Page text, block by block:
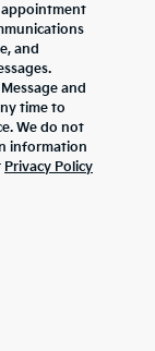
appointment
and
and
time to
We do not
information
Privacy Policy